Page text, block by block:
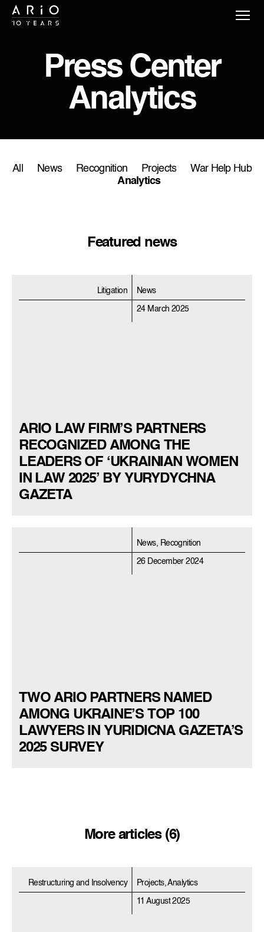
Press Сenter
Analytics
All News Recognition Projects
War Help Hub
Analytics
Featured news
Litigation News
24 March 2025
ARIO LAW FIRM’S PARTNERS
RECOGNIZED AMONG THE
LEADERS OF ‘UKRAINIAN WOMEN
IN LAW 2025’ BY YURYDYCHNA
GAZETA
News, Recognition
26 December 2024
TWO ARIO PARTNERS NAMED
AMONG UKRAINE’S TOP 100
LAWYERS IN YURIDICNA GAZETA’S
2025 SURVEY
More articles (6)
Restructuring and Insolvency Projects, Analytics
11 August 2025